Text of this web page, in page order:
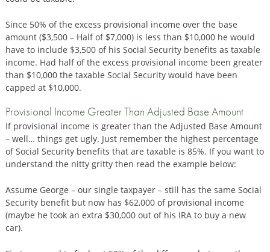
Since 50% of the excess provisional income over the base
amount ($3,500 – Half of $7,000) is less than $10,000 he would
have to include $3,500 of his Social Security benefits as taxable
income. Had half of the excess provisional income been greater
than $10,000 the taxable Social Security would have been
capped at $10,000.
Provisional Income Greater Than Adjusted Base Amount
If provisional income is greater than the Adjusted Base Amount
– well… things get ugly. Just remember the highest percentage
of Social Security benefits that are taxable is 85%. If you want to
understand the nitty gritty then read the example below:
Assume George – our single taxpayer – still has the same Social
Security benefit but now has $62,000 of provisional income
(maybe he took an extra $30,000 out of his IRA to buy a new
car).